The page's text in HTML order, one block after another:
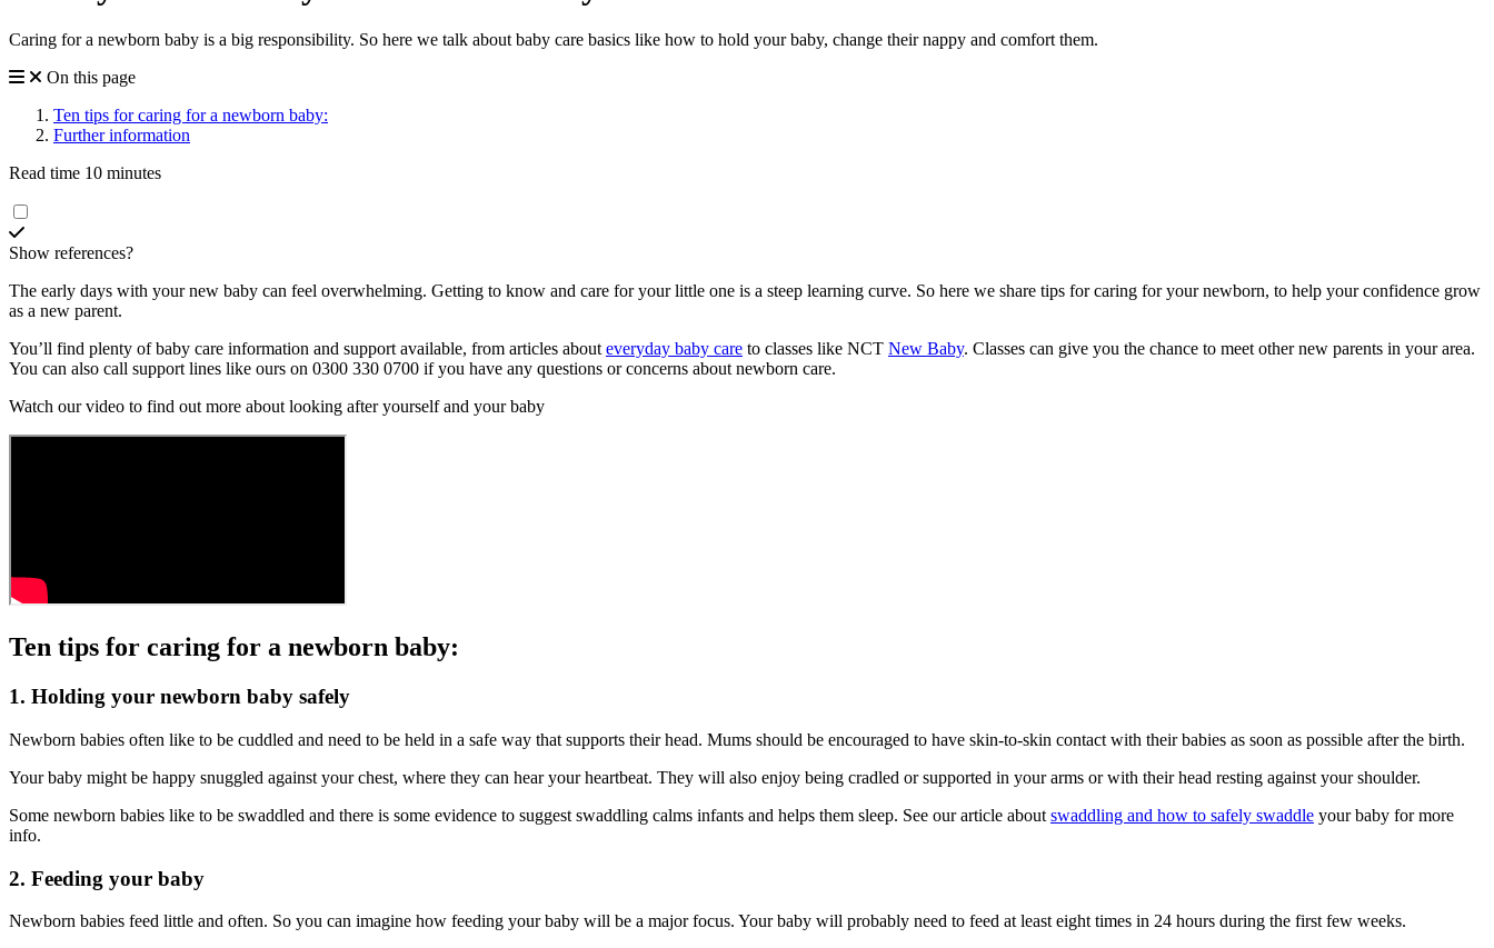
Caring for a newborn baby is a big responsibility. So here we talk about baby care basics like how to hold your baby, change their nappy and comfort them.
On this page
Ten tips for caring for a newborn baby:
Further information
Read time 10 minutes
Show references?
The early days with your new baby can feel overwhelming. Getting to know and care for your little one is a steep learning curve. So here we share tips for caring for your newborn, to help your confidence grow
as a new parent.
You’ll find plenty of baby care information and support available, from articles about everyday baby care to classes like NCT New Baby. Classes can give you the chance to meet other new parents in your area.
You can also call support lines like ours on 0300 330 0700 if you have any questions or concerns about newborn care.
Watch our video to find out more about looking after yourself and your baby
Ten tips for caring for a newborn baby:
1. Holding your newborn baby safely
Newborn babies often like to be cuddled and need to be held in a safe way that supports their head. Mums should be encouraged to have skin‑to‑skin contact with their babies as soon as possible after the birth.
Your baby might be happy snuggled against your chest, where they can hear your heartbeat. They will also enjoy being cradled or supported in your arms or with their head resting against your shoulder.
Some newborn babies like to be swaddled and there is some evidence to suggest swaddling calms infants and helps them sleep. See our article about swaddling and how to safely swaddle your baby for more
info.
2. Feeding your baby
Newborn babies feed little and often. So you can imagine how feeding your baby will be a major focus. Your baby will probably need to feed at least eight times in 24 hours during the first few weeks.